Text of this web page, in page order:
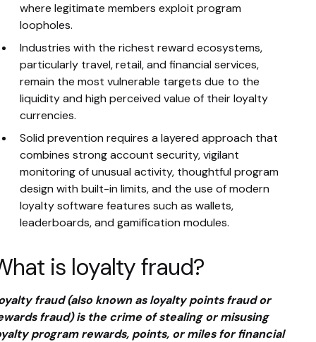
where legitimate members exploit program
loopholes.
Industries with the richest reward ecosystems,
particularly travel, retail, and financial services,
remain the most vulnerable targets due to the
liquidity and high perceived value of their loyalty
currencies.
Solid prevention requires a layered approach that
combines strong account security, vigilant
monitoring of unusual activity, thoughtful program
design with built-in limits, and the use of modern
loyalty software features such as wallets,
leaderboards, and gamification modules.
is loyalty fraud?
fraud (also known as loyalty points fraud or
fraud) is the crime of stealing or misusing
program rewards, points, or miles for financial